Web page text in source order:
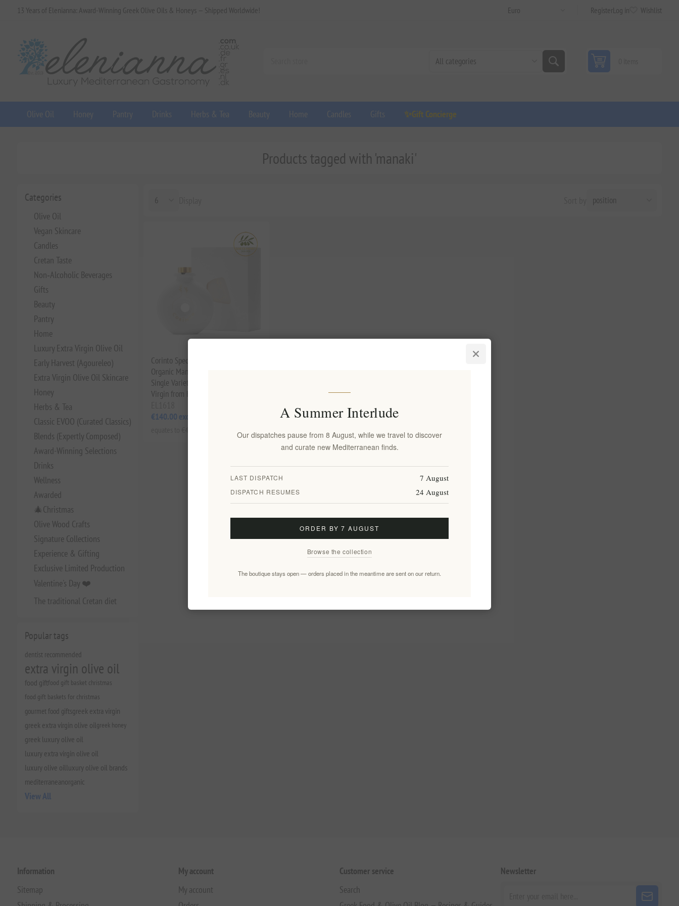
13 Years of Elenianna: Award-Winning Greek Olive Oils & Honeys — Shipped Worldwide! RegisterLog in Wishlist
Olive Oil Honey Pantry Drinks Herbs & Tea Beauty Home Candles Gifts ✨Gift Concierge
Categories
Olive Oil
Vegan Skincare
Candles
Cretan Taste
Non‑Alcoholic Beverages
Gifts
Beauty
Pantry
Home
Luxury Extra Virgin Olive Oil
Early Harvest (Agoureleo)
Extra Virgin Olive Oil Skincare
Honey
Herbs & Tea
Classic EVOO (Curated Classics)
Blends (Expertly Composed)
Award-Winning Selections
Drinks
Wellness
Awarded
🎄Christmas
Olive Wood Crafts
Signature Collections
Experience & Gifting
Exclusive Limited Production
Valentine's Day ❤️
The traditional Cretan diet
Popular tags
dentist recommended
extra virgin olive oil
food giftfood gift basket christmas
food gift baskets for christmas
gourmet food giftsgreek extra virgin
greek extra virgin olive oilgreek honey
greek luxury olive oil
luxury extra virgin olive oil
luxury olive oilluxury olive oil brands
mediterraneanorganic
View All
Products tagged with 'manaki'
Corinto Special Edition Aryballos
Organic Manaki Olive Oil 300ml |
Single Varietal Cold-Extracted Extra
Virgin from Handpicked Olives
€140.00 excl tax
Information
Sitemap
My account
My account
Customer service
Search
Newsletter
A Summer Interlude
Our dispatches pause from 8 August, while we travel to discover
and curate new Mediterranean finds.
LAST DISPATCH 7 August
DISPATCH RESUMES 24 August
ORDER BY 7 AUGUST
Browse the collection
The boutique stays open — orders placed in the meantime are sent on our return.